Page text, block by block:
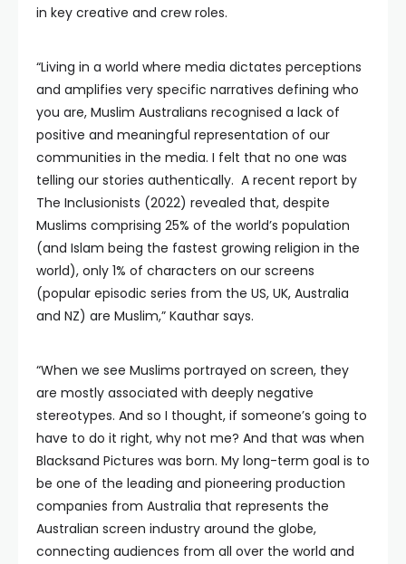
in key creative and crew roles.
“Living in a world where media dictates perceptions
and amplifies very specific narratives defining who
you are, Muslim Australians recognised a lack of
positive and meaningful representation of our
communities in the media. I felt that no one was
telling our stories authentically. A recent report by
The Inclusionists (2022) revealed that, despite
Muslims comprising 25% of the world’s population
(and Islam being the fastest growing religion in the
world), only 1% of characters on our screens
(popular episodic series from the US, UK, Australia
and NZ) are Muslim,” Kauthar says.
“When we see Muslims portrayed on screen, they
are mostly associated with deeply negative
stereotypes. And so I thought, if someone’s going to
have to do it right, why not me? And that was when
Blacksand Pictures was born. My long-term goal is to
be one of the leading and pioneering production
companies from Australia that represents the
Australian screen industry around the globe,
connecting audiences from all over the world and